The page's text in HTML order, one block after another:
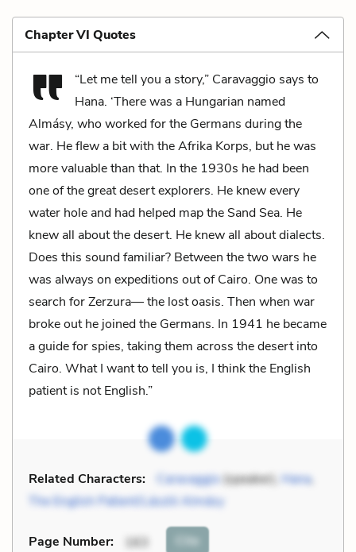
Chapter VI Quotes
“Let me tell you a story,” Caravaggio says to
Hana. ‘There was a Hungarian named
Almásy, who worked for the Germans during the
war. He flew a bit with the Afrika Korps, but he was
more valuable than that. In the 1930s he had been
one of the great desert explorers. He knew every
water hole and had helped map the Sand Sea. He
knew all about the desert. He knew all about dialects.
Does this sound familiar? Between the two wars he
was always on expeditions out of Cairo. One was to
search for Zerzura— the lost oasis. Then when war
broke out he joined the Germans. In 1941 he became
a guide for spies, taking them across the desert into
Cairo. What I want to tell you is, I think the English
patient is not English.”
Related Characters: Caravaggio(speaker), Hana,
The English Patient/László Almásy
Page Number: 163 Cite